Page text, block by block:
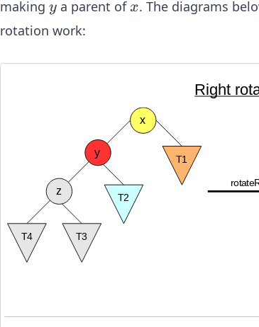
making y
y a parent ofx
x. The diagrams
rotation work:
Right